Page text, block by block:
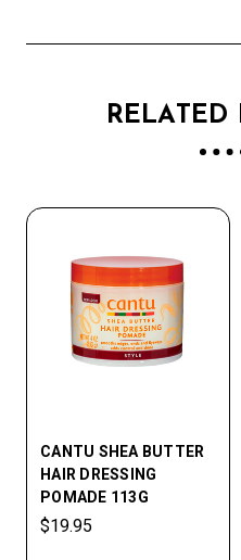
RELATED
CANTU SHEA BUTTER
HAIR DRESSING
POMADE 113G
$19.95